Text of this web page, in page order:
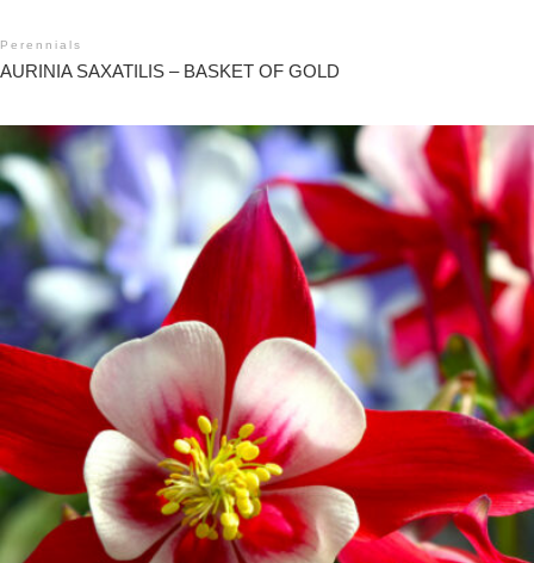
Perennials
AURINIA SAXATILIS – BASKET OF GOLD